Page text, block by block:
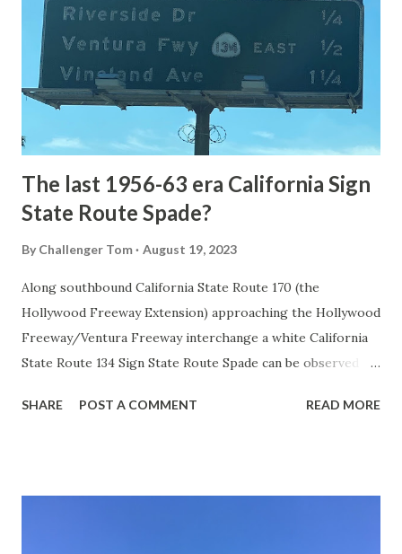
1872. The first real highway to access Yellowstone
National Park came in 1873 when a tolled facility was
constructed from Bozeman, Montana via Yankee Jim Canyon
to Mammoth Hot Springs. Numerous attempts were made
to fund construction of roadway infrastructure during the
early years of Yellows...
The last 1956-63 era California Sign
State Route Spade?
By Challenger Tom August 19, 2023
Along southbound California State Route 170 (the
Hollywood Freeway Extension) approaching the Hollywood
Freeway/Ventura Freeway interchange a white California
State Route 134 Sign State Route Spade can be observed on
during the 1956-63 era and have become increasingly rare.
SHARE POST A COMMENT READ MORE